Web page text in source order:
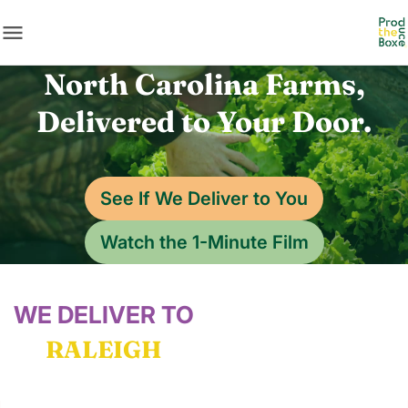
menu
North Carolina Farms,
Delivered to Your Door.
See If We Deliver to You
Watch the 1-Minute Film
WE DELIVER TO
RALEIGH